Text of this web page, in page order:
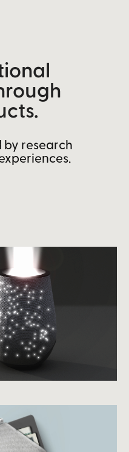
by research